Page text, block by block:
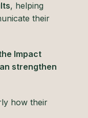
, helping
their
Impact
strengthen
how their